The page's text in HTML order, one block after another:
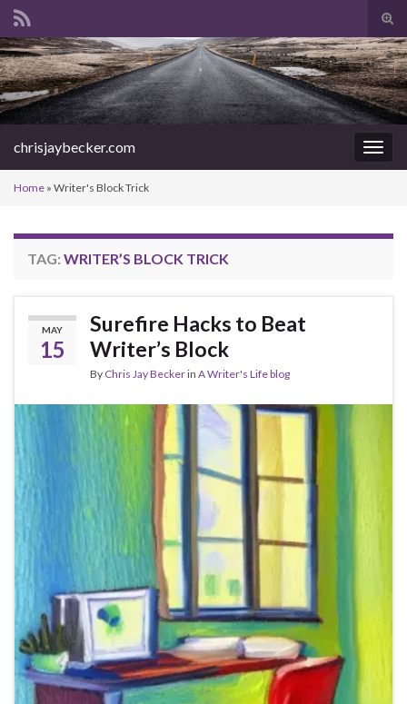
Search for:
chrisjaybecker.com
Home » Writer's Block Trick
TAG: WRITER’S BLOCK TRICK
MAY
15
Surefire Hacks to Beat
Writer’s Block
By Chris Jay Beckerin A Writer's Life blog